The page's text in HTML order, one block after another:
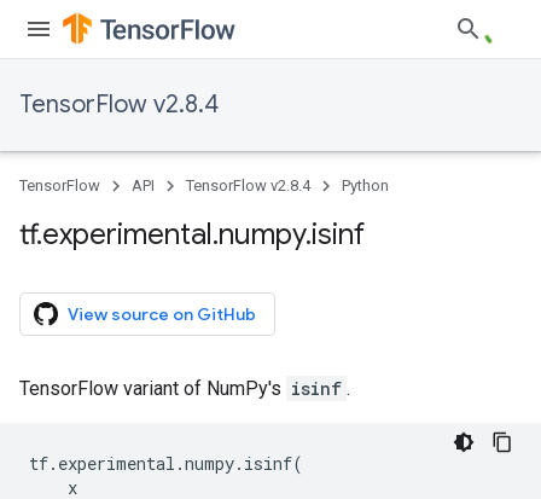
TensorFlow v2.8.4
TensorFlow API TensorFlow v2.8.4 Python
tf.experimental.numpy.isinf
View source on GitHub
TensorFlow variant of NumPy's isinf .
tf. experimental .numpy. isinf(
x